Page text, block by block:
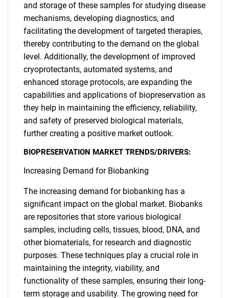
and storage of these samples for studying disease
mechanisms, developing diagnostics, and
facilitating the development of targeted therapies,
thereby contributing to the demand on the global
level. Additionally, the development of improved
cryoprotectants, automated systems, and
enhanced storage protocols, are expanding the
capabilities and applications of biopreservation as
they help in maintaining the efficiency, reliability,
and safety of preserved biological materials,
further creating a positive market outlook.
BIOPRESERVATION MARKET TRENDS/DRIVERS:
Increasing Demand for Biobanking
The increasing demand for biobanking has a
significant impact on the global market. Biobanks
are repositories that store various biological
samples, including cells, tissues, blood, DNA, and
other biomaterials, for research and diagnostic
purposes. These techniques play a crucial role in
maintaining the integrity, viability, and
functionality of these samples, ensuring their long-
term storage and usability. The growing need for